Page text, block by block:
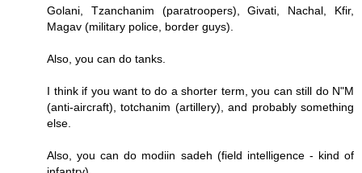
Golani, Tzanchanim (paratroopers), Givati, Nachal, Kfir,
Magav (military police, border guys).
Also, you can do tanks.
I think if you want to do a shorter term, you can still do N"M
(anti-aircraft), totchanim (artillery), and probably something
else.
Also, you can do modiin sadeh (field intelligence - kind of